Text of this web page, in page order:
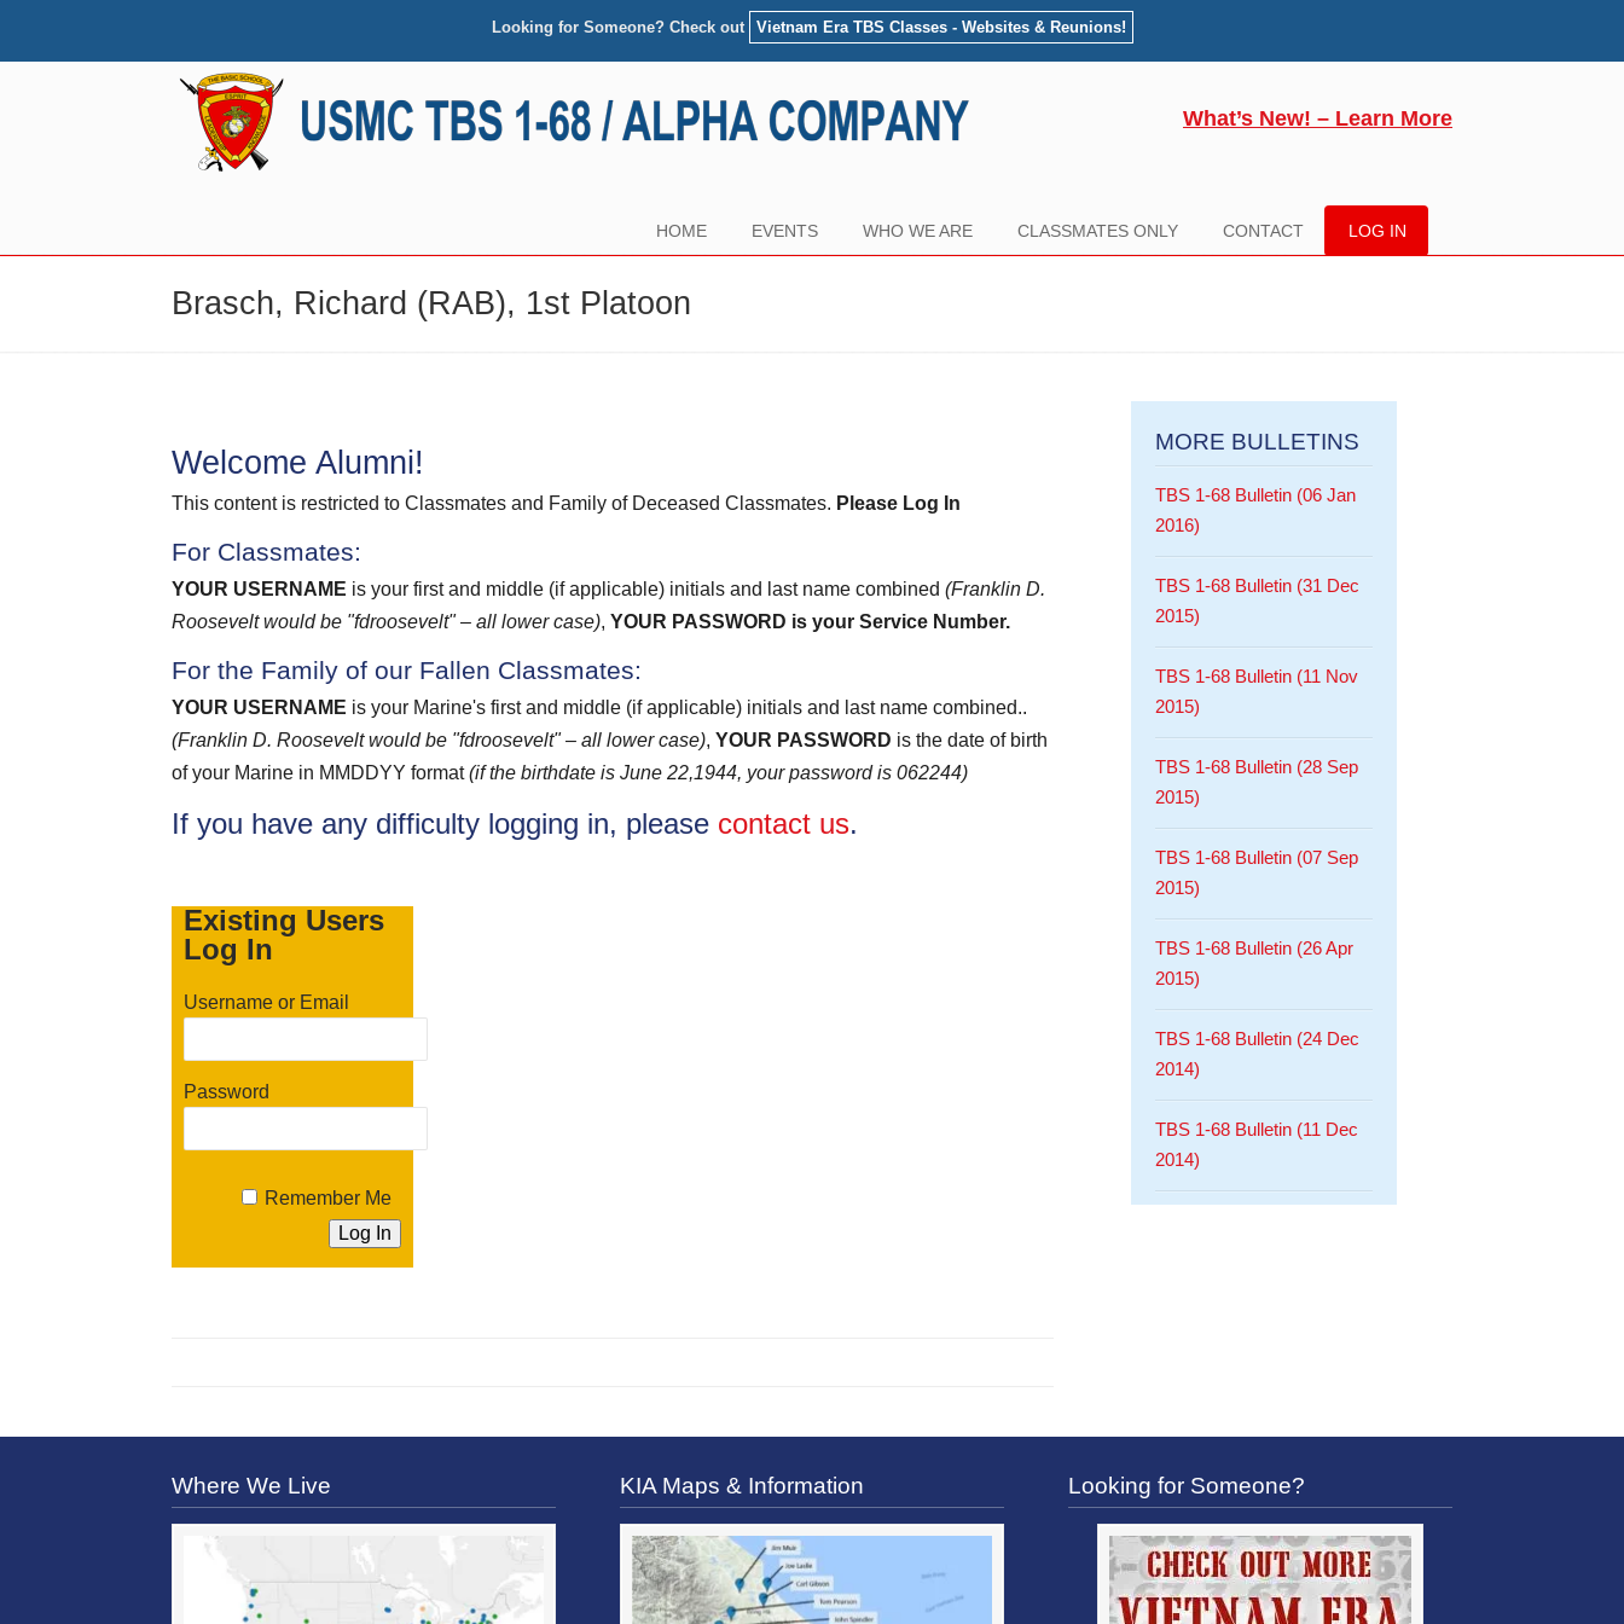
Looking for Someone? Check out Vietnam Era TBS Classes - Websites & Reunions!
What’s New! – Learn More
HOME EVENTS WHO WE ARE CLASSMATES ONLY CONTACT LOG IN
Brasch, Richard (RAB), 1st Platoon
Welcome Alumni!
This content is restricted to Classmates and Family of Deceased Classmates. Please Log In
For Classmates:
YOUR USERNAME is your first and middle (if applicable) initials and last name combined (Franklin D.
Roosevelt would be "fdroosevelt" – all lower case), YOUR PASSWORD is your Service Number.
For the Family of our Fallen Classmates:
YOUR USERNAME is your Marine's first and middle (if applicable) initials and last name combined..
(Franklin D. Roosevelt would be "fdroosevelt" – all lower case), YOUR PASSWORD is the date of birth
of your Marine in MMDDYY format(if the birthdate is June 22,1944, your password is 062244)
If you have any difficulty logging in, please contact us.
Existing Users
Log In
Username or Email
Password
Remember Me
MORE BULLETINS
TBS 1-68 Bulletin (06 Jan
2016)
TBS 1-68 Bulletin (31 Dec
2015)
TBS 1-68 Bulletin (11 Nov
2015)
TBS 1-68 Bulletin (28 Sep
2015)
TBS 1-68 Bulletin (07 Sep
2015)
TBS 1-68 Bulletin (26 Apr
2015)
TBS 1-68 Bulletin (24 Dec
2014)
TBS 1-68 Bulletin (11 Dec
2014)
Where We Live KIA Maps & Information Looking for Someone?